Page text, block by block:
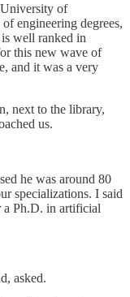
of
engineering degrees,
well ranked in
this new wave of
and it was a very
next to the library,
us.
he was around 80
specializations. I said
a Ph.D. in artificial
asked.